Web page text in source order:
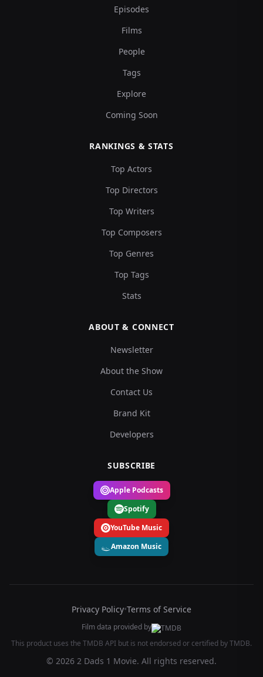
Episodes
Films
People
Tags
Explore
Coming Soon
RANKINGS & STATS
Top Actors
Top Directors
Top Writers
Top Composers
Top Genres
Top Tags
Stats
ABOUT & CONNECT
Newsletter
About the Show
Contact Us
Brand Kit
Developers
SUBSCRIBE
Apple Podcasts
Spotify
YouTube Music
Amazon Music
Privacy Policy•Terms of Service
Film data provided by
This product uses the TMDB API but is not endorsed or certified by TMDB.
© 2026 2 Dads 1 Movie. All rights reserved.